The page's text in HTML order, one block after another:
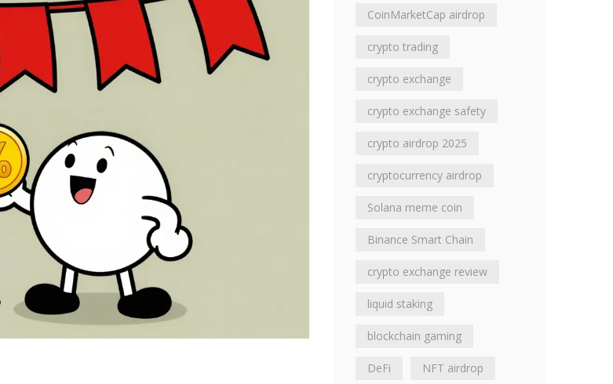
CoinMarketCap airdrop
crypto trading
crypto exchange
crypto exchange safety
crypto airdrop 2025
cryptocurrency airdrop
Solana meme coin
Binance Smart Chain
crypto exchange review
liquid staking
blockchain gaming
DeFi NFT airdrop